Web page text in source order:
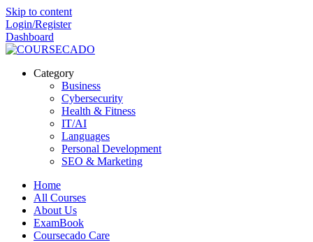
Skip to content
Login/Register
Dashboard
Category
Business
Cybersecurity
Health & Fitness
IT/AI
Languages
Personal Development
SEO & Marketing
Home
All Courses
About Us
ExamBook
Coursecado Care